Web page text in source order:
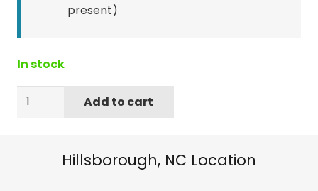
present)
In stock
Burton
Add to cart
Hillsborough, NC Location